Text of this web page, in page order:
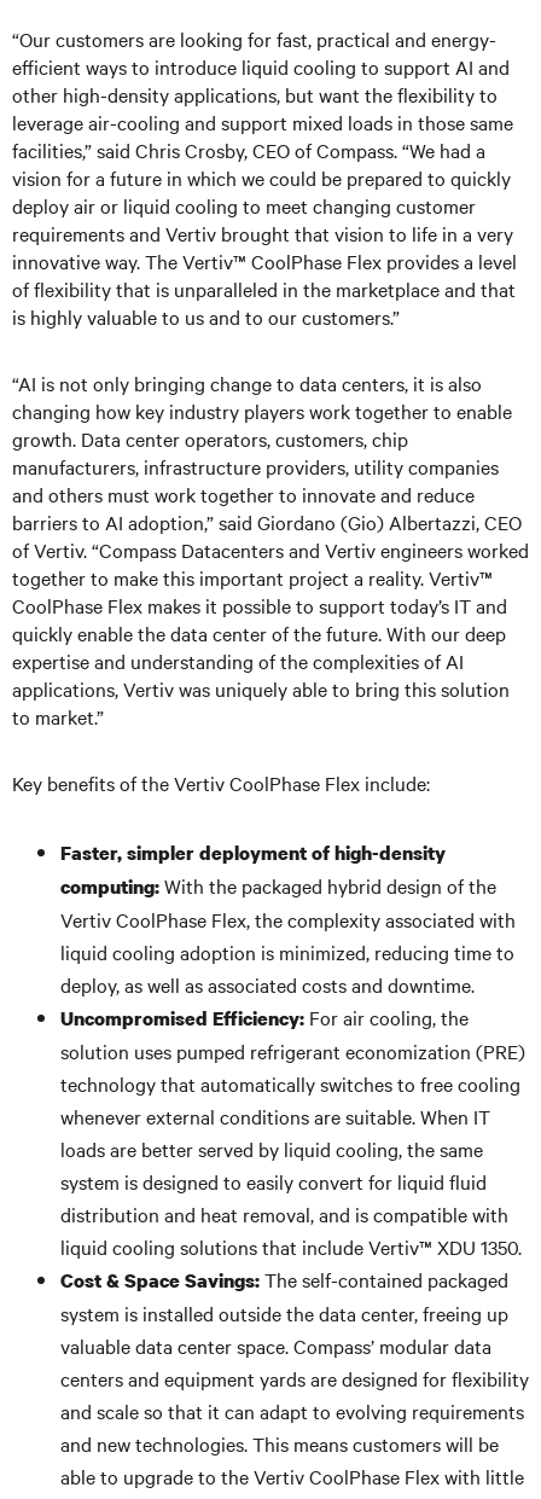
“Our customers are looking for fast, practical and energy-
efficient ways to introduce liquid cooling to support AI and
other high-density applications, but want the flexibility to
leverage air-cooling and support mixed loads in those same
facilities,” said Chris Crosby, CEO of Compass. “We had a
vision for a future in which we could be prepared to quickly
deploy air or liquid cooling to meet changing customer
requirements and Vertiv brought that vision to life in a very
innovative way. The Vertiv™ CoolPhase Flex provides a level
of flexibility that is unparalleled in the marketplace and that
is highly valuable to us and to our customers.”
“AI is not only bringing change to data centers, it is also
changing how key industry players work together to enable
growth. Data center operators, customers, chip
manufacturers, infrastructure providers, utility companies
and others must work together to innovate and reduce
barriers to AI adoption,” said Giordano (Gio) Albertazzi, CEO
of Vertiv. “Compass Datacenters and Vertiv engineers worked
together to make this important project a reality. Vertiv™
CoolPhase Flex makes it possible to support today’s IT and
quickly enable the data center of the future. With our deep
expertise and understanding of the complexities of AI
applications, Vertiv was uniquely able to bring this solution
to market.”
Key benefits of the Vertiv CoolPhase Flex include:
Faster, simpler deployment of high-density
computing:With the packaged hybrid design of the
Vertiv CoolPhase Flex, the complexity associated with
liquid cooling adoption is minimized, reducing time to
deploy, as well as associated costs and downtime.
Uncompromised Efficiency: For air cooling, the
solution uses pumped refrigerant economization (PRE)
technology that automatically switches to free cooling
whenever external conditions are suitable. When IT
loads are better served by liquid cooling, the same
system is designed to easily convert for liquid fluid
distribution and heat removal, and is compatible with
liquid cooling solutions that include Vertiv™ XDU 1350.
Cost & Space Savings:The self-contained packaged
system is installed outside the data center, freeing up
valuable data center space. Compass’ modular data
centers and equipment yards are designed for flexibility
and scale so that it can adapt to evolving requirements
and new technologies. This means customers will be
able to upgrade to the Vertiv CoolPhase Flex with little